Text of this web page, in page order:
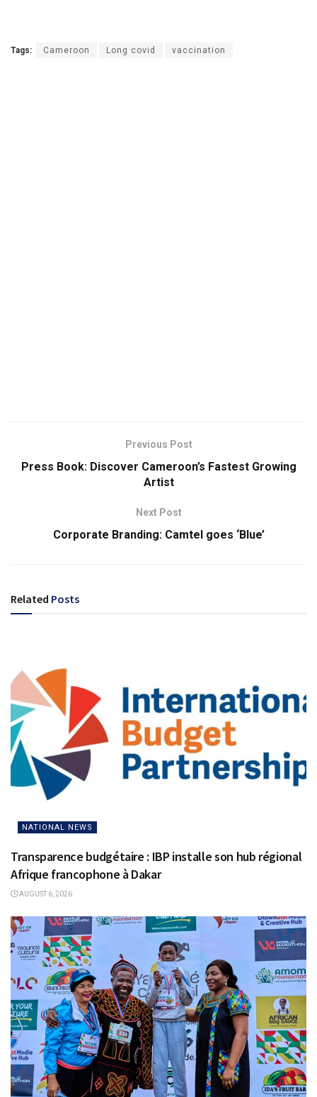
Tags: Cameroon Long covid vaccination
Previous Post
Press Book: Discover Cameroon’s Fastest Growing
Artist
Next Post
Corporate Branding: Camtel goes ‘Blue’
Related Posts
NATIONAL NEWS
Transparence budgétaire : IBP installe son hub régional
Afrique francophone à Dakar
AUGUST 6, 2026